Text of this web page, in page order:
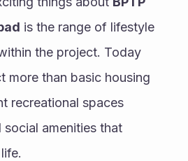
is the range of lifestyle
the project. Today
more than basic housing
recreational spaces
social amenities that